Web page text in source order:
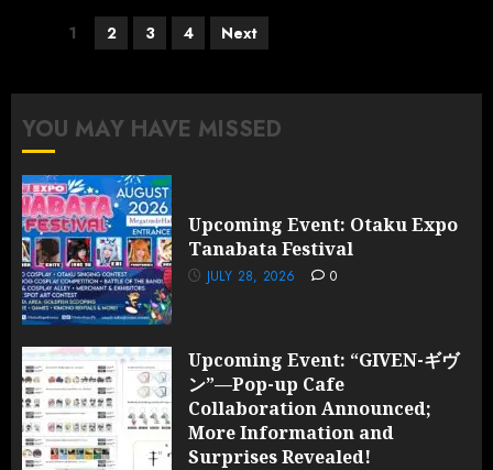
Posts
1 2 3 4 Next
YOU MAY HAVE MISSED
Upcoming Event: Otaku Expo
Tanabata Festival
JULY 28, 2026 0
Upcoming Event: “GIVEN-ギヴ
ン”—Pop-up Cafe
Collaboration Announced;
More Information and
Surprises Revealed!